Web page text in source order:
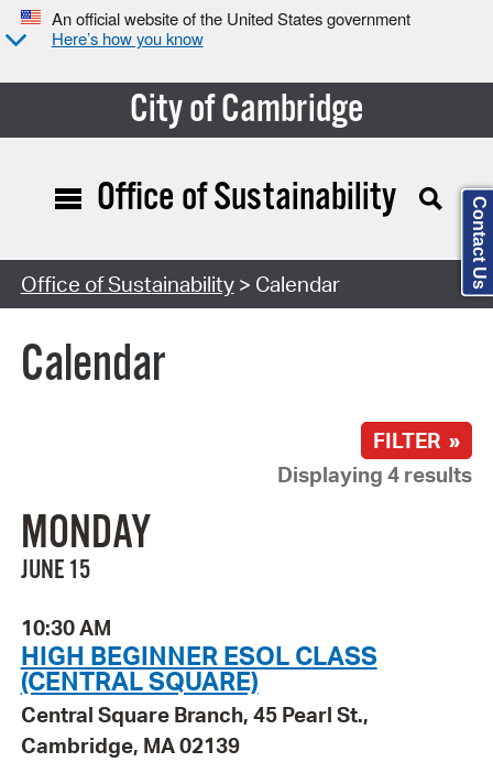
An official website of the United States government
Here’s how you know
City of Cambridge
Search Type:
Office of Sustainability
Office of Sustainability> Calendar
Calendar
FILTER »
Displaying 4 results
MONDAY
JUNE 15
10:30 AM
HIGH BEGINNER ESOL CLASS
(CENTRAL SQUARE)
Central Square Branch, 45 Pearl St.,
Cambridge, MA 02139
Contact Us